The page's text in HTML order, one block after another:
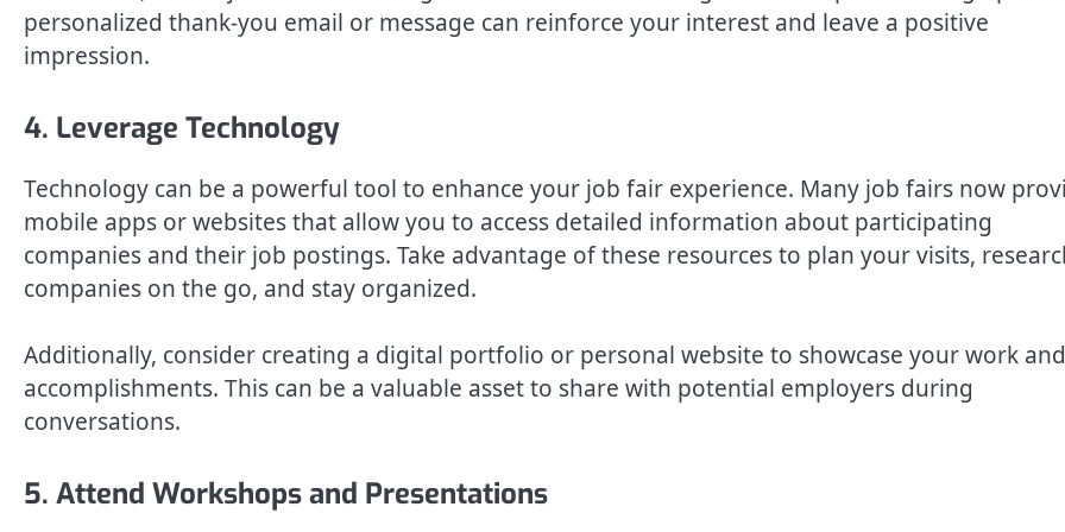
personalized thank-you email or message can reinforce your interest and leave a positive
impression.
4. Leverage Technology
Technology can be a powerful tool to enhance your job fair experience. Many job fairs now
mobile apps or websites that allow you to access detailed information about participating
companies and their job postings. Take advantage of these resources to plan your visits,
companies on the go, and stay organized.
Additionally, consider creating a digital portfolio or personal website to showcase your work and
accomplishments. This can be a valuable asset to share with potential employers during
conversations.
5. Attend Workshops and Presentations